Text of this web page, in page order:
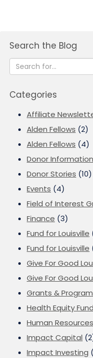
Search the Blog
Categories
Affiliate
Alden Fellows (2)
Alden Fellows (4)
Donor Information
Donor Stories (10)
Events (4)
Field of Interest
Finance (3)
Fund for Louisville
Fund for Louisville
Give For Good
Give For Good
Grants &
Health Equity Fund
Human Resources
Impact Capital
Impact Investing